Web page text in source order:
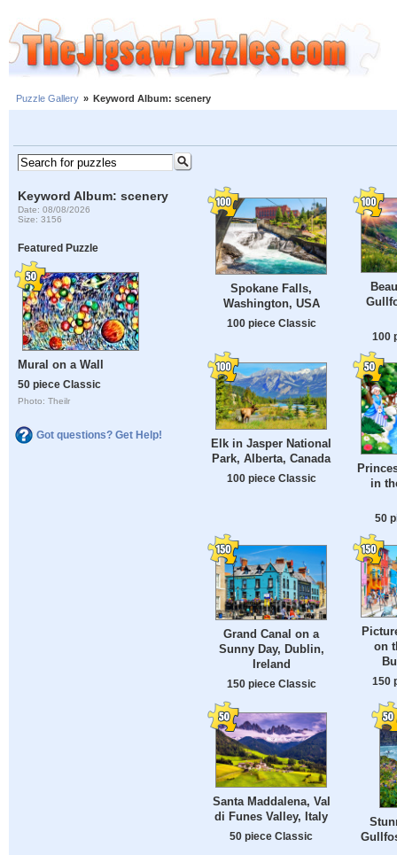
Puzzle Gallery » Keyword Album: scenery
Keyword Album: scenery
Date: 08/08/2026
Size: 3156
Featured Puzzle
Mural on a Wall
50 piece Classic
Photo: Theilr
Got questions? Get Help!
Spokane Falls,
Washington, USA
100 piece Classic
100
Elk in Jasper National
Park, Alberta, Canada
100 piece Classic
in
50
Grand Canal on a
Sunny Day, Dublin,
Ireland
150 piece Classic
on
150
Santa Maddalena, Val
di Funes Valley, Italy
50 piece Classic